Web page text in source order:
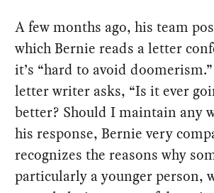
A few months ago, his team
which Bernie reads a letter
it’s “hard to avoid
letter writer asks, “Is it ever
better? Should I maintain any
his response, Bernie very
recognizes the reasons why
particularly a younger person,